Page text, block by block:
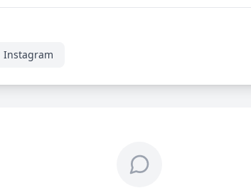
Instagram